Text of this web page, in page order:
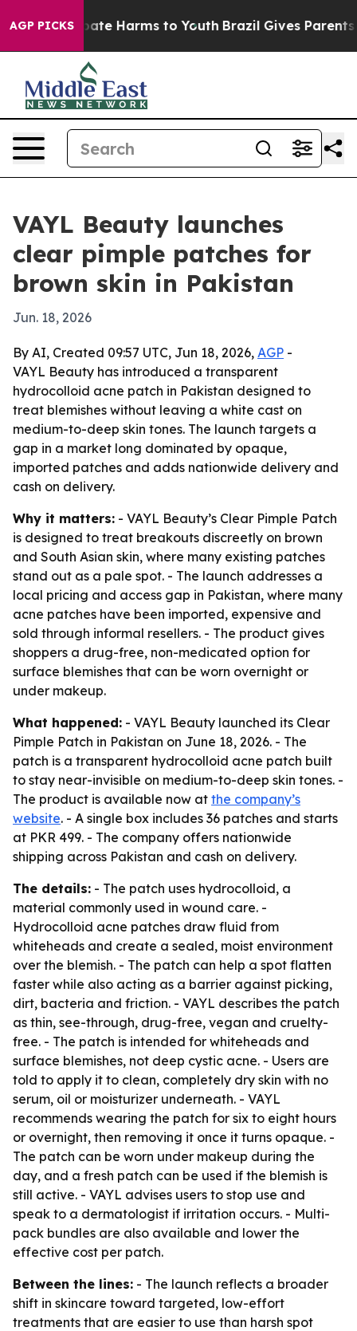
AGP PICKS
to Abate Harms to Youth Brazil Gives Parents
VAYL Beauty launches
clear pimple patches for
brown skin in Pakistan
Jun. 18, 2026
By AI, Created 09:57 UTC, Jun 18, 2026, AGP -
VAYL Beauty has introduced a transparent
hydrocolloid acne patch in Pakistan designed to
treat blemishes without leaving a white cast on
medium-to-deep skin tones. The launch targets a
gap in a market long dominated by opaque,
imported patches and adds nationwide delivery and
cash on delivery.
Why it matters: - VAYL Beauty’s Clear Pimple Patch
is designed to treat breakouts discreetly on brown
and South Asian skin, where many existing patches
stand out as a pale spot. - The launch addresses a
local pricing and access gap in Pakistan, where many
acne patches have been imported, expensive and
sold through informal resellers. - The product gives
shoppers a drug-free, non-medicated option for
surface blemishes that can be worn overnight or
under makeup.
What happened: - VAYL Beauty launched its Clear
Pimple Patch in Pakistan on June 18, 2026. - The
patch is a transparent hydrocolloid acne patch built
to stay near-invisible on medium-to-deep skin tones. -
The product is available now at the company’s
website. - A single box includes 36 patches and starts
at PKR 499. - The company offers nationwide
shipping across Pakistan and cash on delivery.
The details: - The patch uses hydrocolloid, a
material commonly used in wound care. -
Hydrocolloid acne patches draw fluid from
whiteheads and create a sealed, moist environment
over the blemish. - The patch can help a spot flatten
faster while also acting as a barrier against picking,
dirt, bacteria and friction. - VAYL describes the patch
as thin, see-through, drug-free, vegan and cruelty-
free. - The patch is intended for whiteheads and
surface blemishes, not deep cystic acne. - Users are
told to apply it to clean, completely dry skin with no
serum, oil or moisturizer underneath. - VAYL
recommends wearing the patch for six to eight hours
or overnight, then removing it once it turns opaque. -
The patch can be worn under makeup during the
day, and a fresh patch can be used if the blemish is
still active. - VAYL advises users to stop use and
speak to a dermatologist if irritation occurs. - Multi-
pack bundles are also available and lower the
effective cost per patch.
Between the lines: - The launch reflects a broader
shift in skincare toward targeted, low-effort
treatments that are easier to use than harsh spot